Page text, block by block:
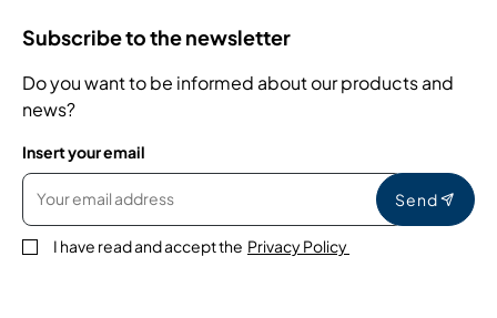
Subscribe to the newsletter
Do you want to be informed about our products and
news?
Insert your email
Send
I have read and accept the Privacy Policy